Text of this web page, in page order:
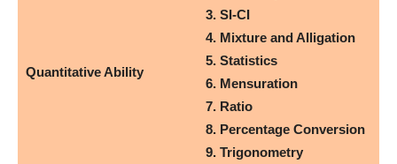
Quantitative Ability
3. SI-CI
4. Mixture and Alligation
5. Statistics
6. Mensuration
7. Ratio
8. Percentage Conversion
9. Trigonometry